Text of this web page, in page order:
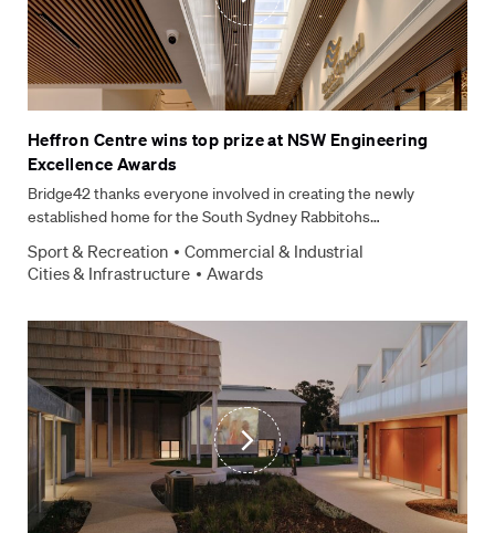
Heffron Centre wins top prize at NSW Engineering
Excellence Awards
Bridge42 thanks everyone involved in creating the newly
established home for the South Sydney Rabbitohs…
Sport & Recreation
Commercial & Industrial
Cities & Infrastructure
Awards